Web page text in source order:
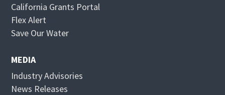
California Grants Portal
Flex Alert
p
s
i
Save Our WaterO
n
MEDIA
Industry Advisories
News Releases